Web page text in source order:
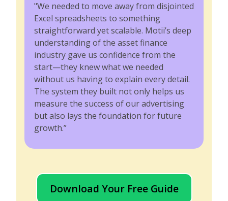
"We needed to move away from disjointed
Excel spreadsheets to something
straightforward yet scalable. Motii’s deep
understanding of the asset finance
industry gave us confidence from the
start—they knew what we needed
without us having to explain every detail.
The system they built not only helps us
measure the success of our advertising
but also lays the foundation for future
growth.”
Download Your Free Guide